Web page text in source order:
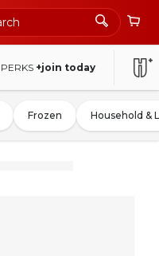
PERKS +join today
Frozen Household &